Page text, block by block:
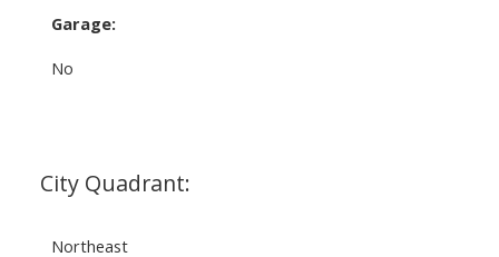
Garage:
No
City Quadrant:
Northeast